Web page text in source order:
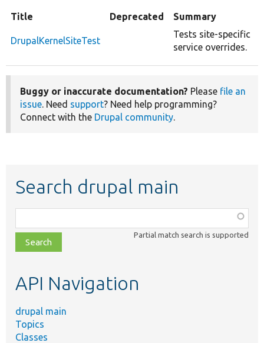
Title Deprecated Summary
DrupalKernelSiteTest
Tests site-specific
service overrides.
Buggy or inaccurate documentation? Please file an
issue. Need support? Need help programming?
Connect with the Drupal community.
Search drupal main
class,
file,
topic,
Partial match search is supported
API Navigation
drupal main
Topics
Classes